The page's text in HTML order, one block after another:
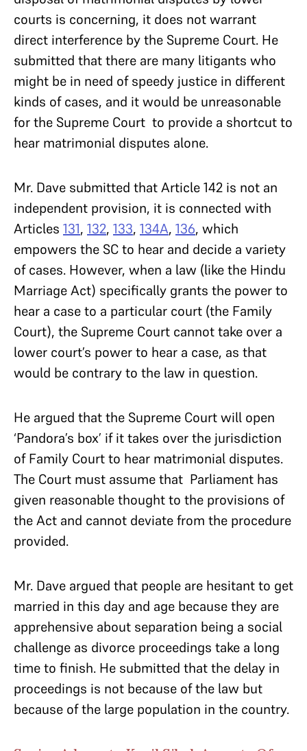
courts is concerning, it does not warrant
direct interference by the Supreme Court. He
submitted that there are many litigants who
might be in need of speedy justice in different
kinds of cases, and it would be unreasonable
for the Supreme Court to provide a shortcut to
hear matrimonial disputes alone.
Mr. Dave submitted that Article 142 is not an
independent provision, it is connected with
Articles 131, 132, 133, 134A, 136, which
empowers the SC to hear and decide a variety
of cases. However, when a law (like the Hindu
Marriage Act) specifically grants the power to
hear a case to a particular court (the Family
Court), the Supreme Court cannot take over a
lower court’s power to hear a case, as that
would be contrary to the law in question.
He argued that the Supreme Court will open
‘Pandora’s box’ if it takes over the jurisdiction
of Family Court to hear matrimonial disputes.
The Court must assume that Parliament has
given reasonable thought to the provisions of
the Act and cannot deviate from the procedure
provided.
Mr. Dave argued that people are hesitant to get
married in this day and age because they are
apprehensive about separation being a social
challenge as divorce proceedings take a long
time to finish. He submitted that the delay in
proceedings is not because of the law but
because of the large population in the country.